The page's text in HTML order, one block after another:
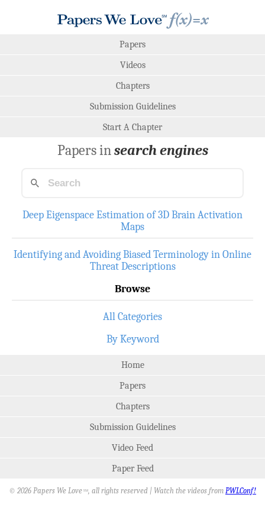
Papers
Videos
Chapters
Submission Guidelines
Start A Chapter
Papers insearch engines
Deep Eigenspace Estimation of 3D Brain Activation
Maps
Identifying and Avoiding Biased Terminology in Online
Threat Descriptions
Browse
All Categories
By Keyword
Home
Papers
Chapters
Submission Guidelines
Video Feed
Paper Feed
© 2026 Papers We Love SM, all rights reserved | Watch the videos from PWLConf!